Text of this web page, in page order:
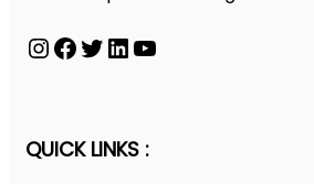
InstagramFacebook Twitter LinkedIn YouTube
QUICK LINKS :